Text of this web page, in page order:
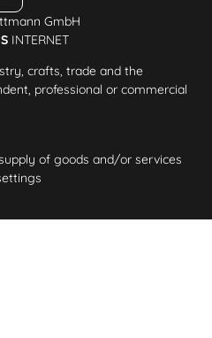
GmbH
INTERNET
crafts, trade and the
professional or commercial
of goods and/or services